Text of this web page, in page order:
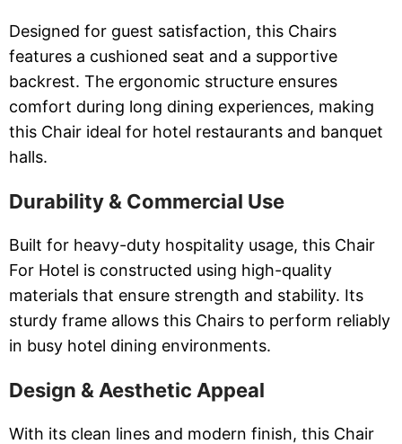
Designed for guest satisfaction, this Chairs
features a cushioned seat and a supportive
backrest. The ergonomic structure ensures
comfort during long dining experiences, making
this Chair ideal for hotel restaurants and banquet
halls.
Durability & Commercial Use
Built for heavy-duty hospitality usage, this Chair
For Hotel is constructed using high-quality
materials that ensure strength and stability. Its
sturdy frame allows this Chairs to perform reliably
in busy hotel dining environments.
Design & Aesthetic Appeal
With its clean lines and modern finish, this Chair